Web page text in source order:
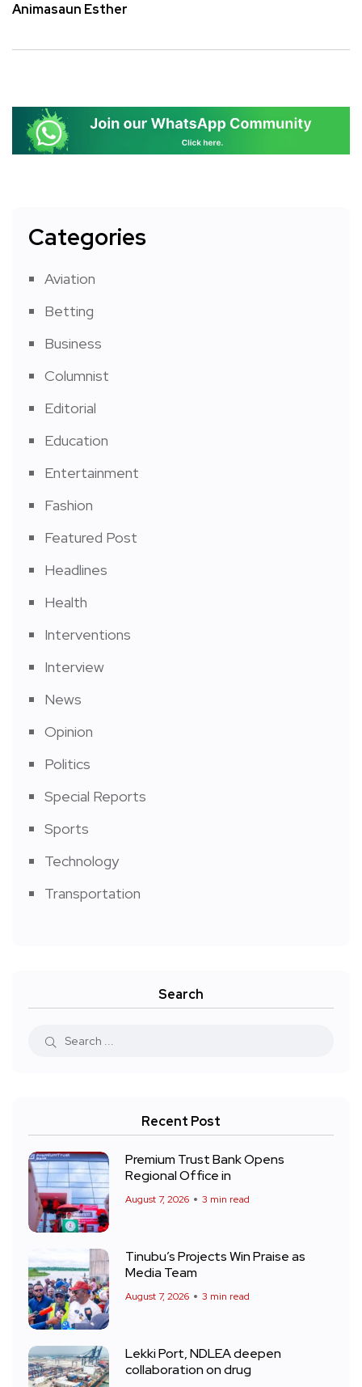
Animasaun Esther
Categories
Aviation
Betting
Business
Columnist
Editorial
Education
Entertainment
Fashion
Featured Post
Headlines
Health
Interventions
Interview
News
Opinion
Politics
Special Reports
Sports
Technology
Transportation
Search
Recent Post
Premium Trust Bank Opens
Regional Office in
August 7, 2026 3 min read
Tinubu’s Projects Win Praise as
Media Team
August 7, 2026 3 min read
Lekki Port, NDLEA deepen
collaboration on drug